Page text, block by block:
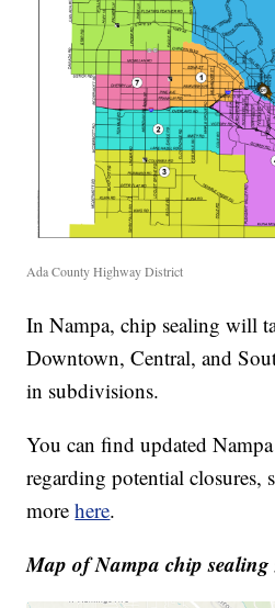
Ada County Highway District
In Nampa, chip sealing will
Downtown, Central, and
in subdivisions.
You can find updated
regarding potential closures,
morehere.
Map of Nampa chip sealing